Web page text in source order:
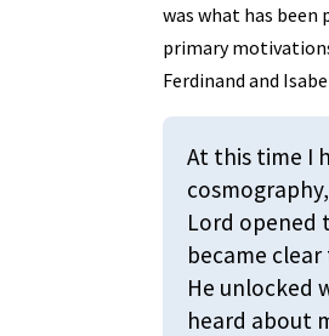
was what has been
primary
Ferdinand and
At this time I
Lord opened
became
He unlocked
heard about